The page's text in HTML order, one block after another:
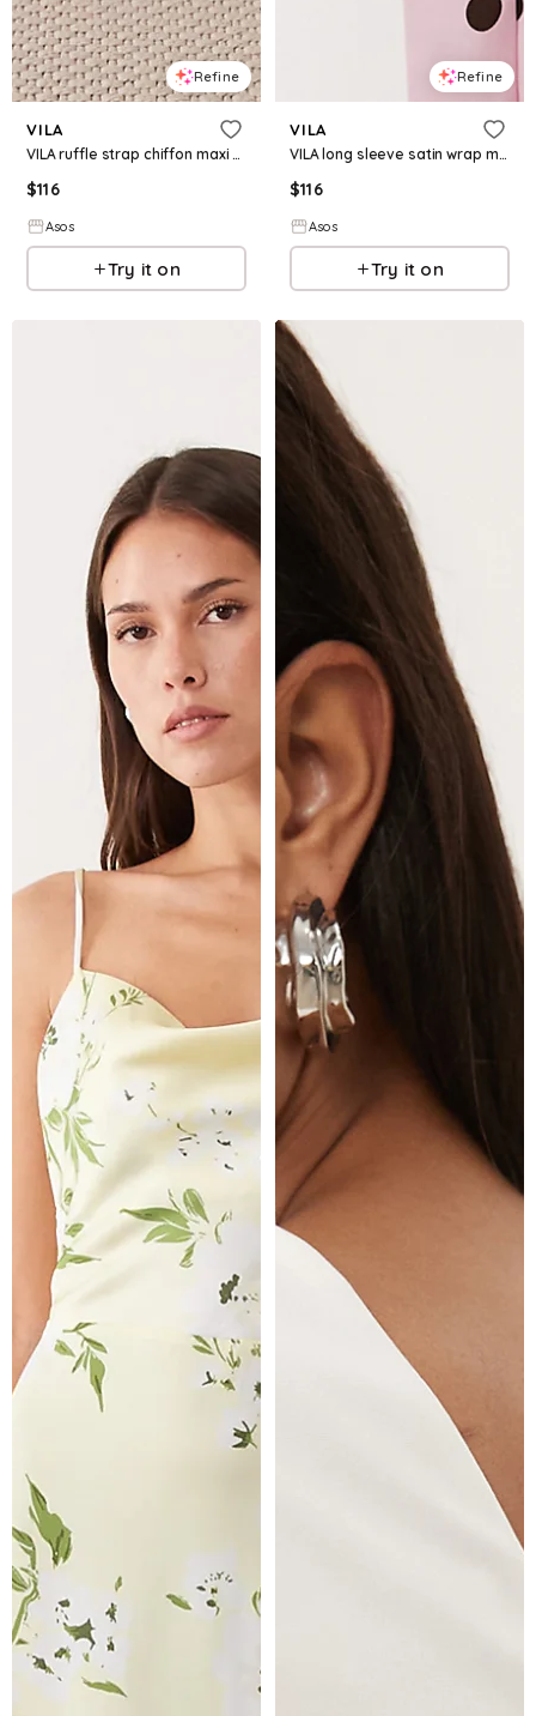
Refine
VILA
VILA ruffle strap chiffon maxi dress in cherry blossom pink
$116
Asos
Try it on
Refine
VILA
VILA long sleeve satin wrap mini dress in pink polka dot
$116
Asos
Try it on